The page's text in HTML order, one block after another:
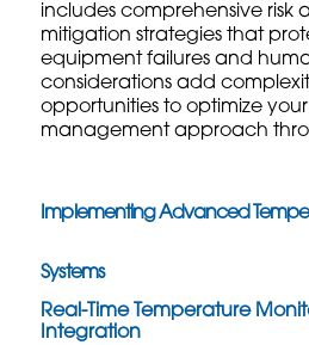
includes comprehensive risk
mitigation strategies that
equipment failures and
considerations add
opportunities to optimize
management approach
Implementing Advanced
Systems
Real-Time Temperature
Integration